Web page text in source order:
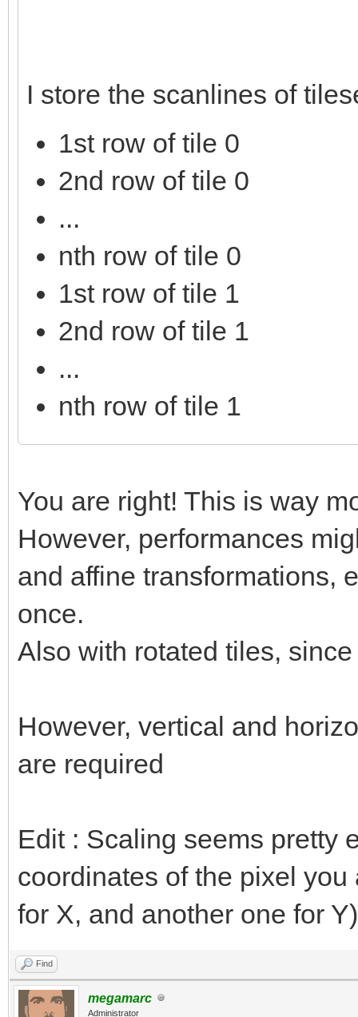
I store the scanlines of
1st row of tile 0
2nd row of tile 0
...
nth row of tile 0
1st row of tile 1
2nd row of tile 1
...
nth row of tile 1
You are right! This is way
However, performances
and affine transformations,
once.
Also with rotated tiles,
However, vertical and
are required
Edit : Scaling seems pretty
coordinates of the pixel
for X, and another one for Y)
Find
megamarc
Administrator